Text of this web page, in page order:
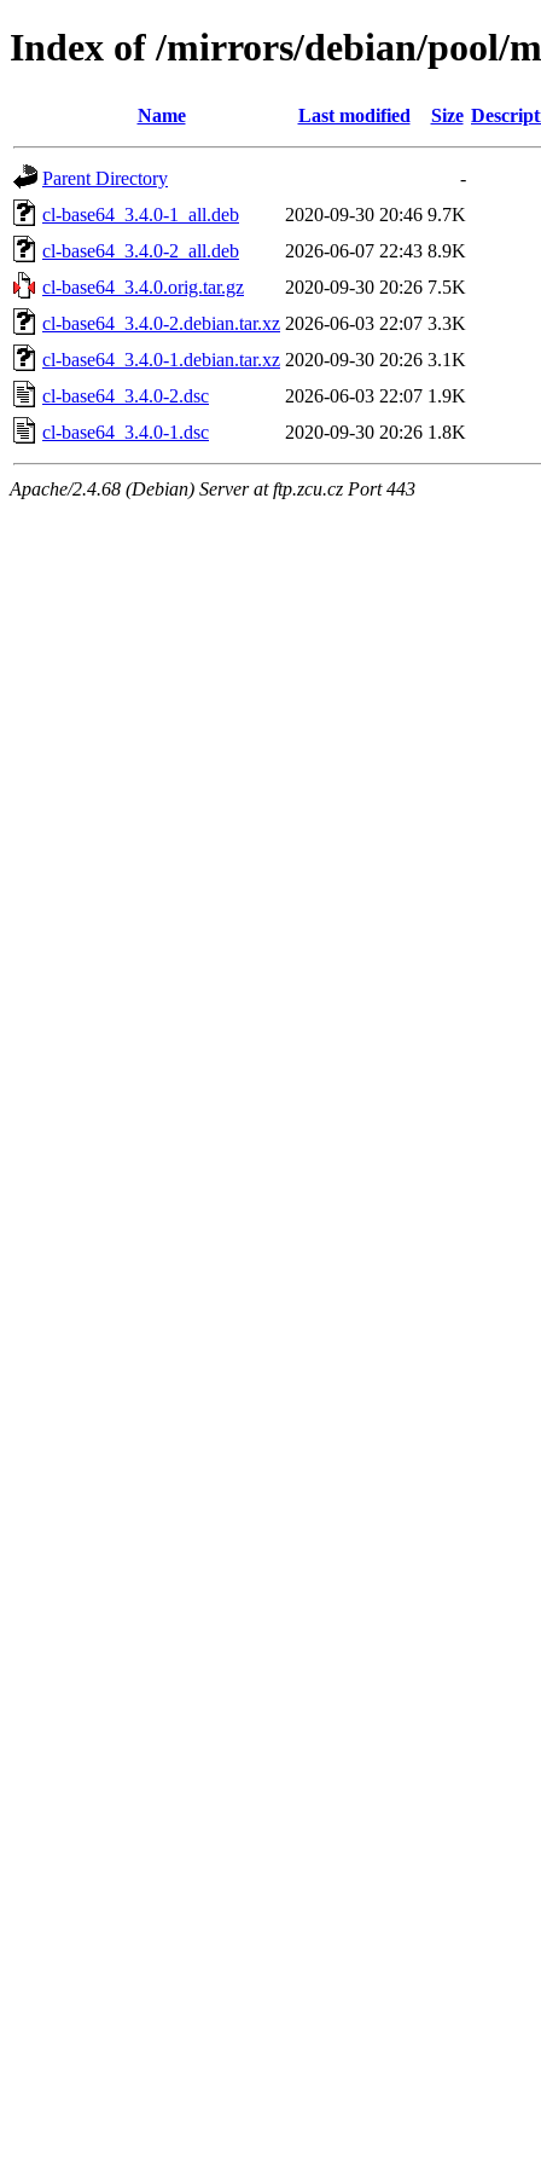
Index of /mirrors/debian/pool/
Name Last modified Size
Parent Directory
-
cl-base64_3.4.0-1_all.deb
2020-09-30 20:46 9.7K
cl-base64_3.4.0-2_all.deb
2026-06-07 22:43 8.9K
cl-base64_3.4.0.orig.tar.gz
2020-09-30 20:26 7.5K
cl-base64_3.4.0-2.debian.tar.xz 2026-06-03 22:07 3.3K
cl-base64_3.4.0-1.debian.tar.xz 2020-09-30 20:26 3.1K
cl-base64_3.4.0-2.dsc
2026-06-03 22:07 1.9K
cl-base64_3.4.0-1.dsc
2020-09-30 20:26 1.8K
Apache/2.4.68 (Debian) Server at ftp.zcu.cz Port 443